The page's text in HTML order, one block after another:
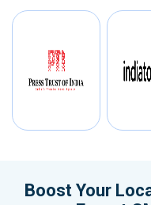
Boost Your